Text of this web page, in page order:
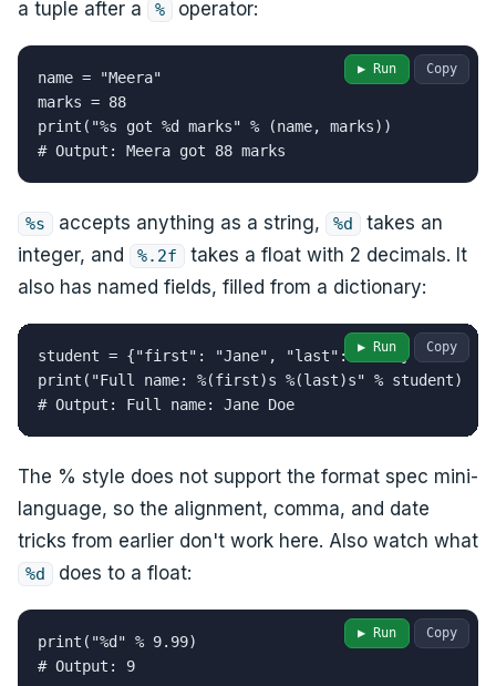
a tuple after a
% operator:
name = "Meera"
marks = 88
print("%s got %d marks" % (name, marks))
# Output: Meera got 88 marks
Copy
▶ Run
%s accepts anything as a string, %d
takes an
integer, and
%.2f
takes a float with 2 decimals. It
also has named fields, filled from a dictionary:
student = {"first": "Jane", "last": "Doe"}
print("Full name: %(first)s %(last)s" % student)
# Output: Full name: Jane Doe
Copy
▶ Run
The % style does not support the format spec mini-
language, so the alignment, comma, and date
tricks from earlier don't work here. Also watch what
%d does to a float:
print("%d" % 9.99)
# Output: 9
Copy
▶ Run